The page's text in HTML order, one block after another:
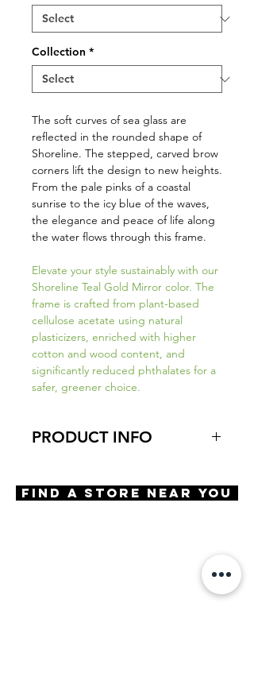
Collection *
The soft curves of sea glass are
reflected in the rounded shape of
Shoreline. The stepped, carved brow
corners lift the design to new heights.
From the pale pinks of a coastal
sunrise to the icy blue of the waves,
the elegance and peace of life along
the water flows through this frame.
Elevate your style sustainably with our
Shoreline Teal Gold Mirror color. The
frame is crafted from plant-based
cellulose acetate using natural
plasticizers, enriched with higher
cotton and wood content, and
significantly reduced phthalates for a
safer, greener choice.
PRODUCT INFO
Try-On Shoreline
Features
Find A Store Near You